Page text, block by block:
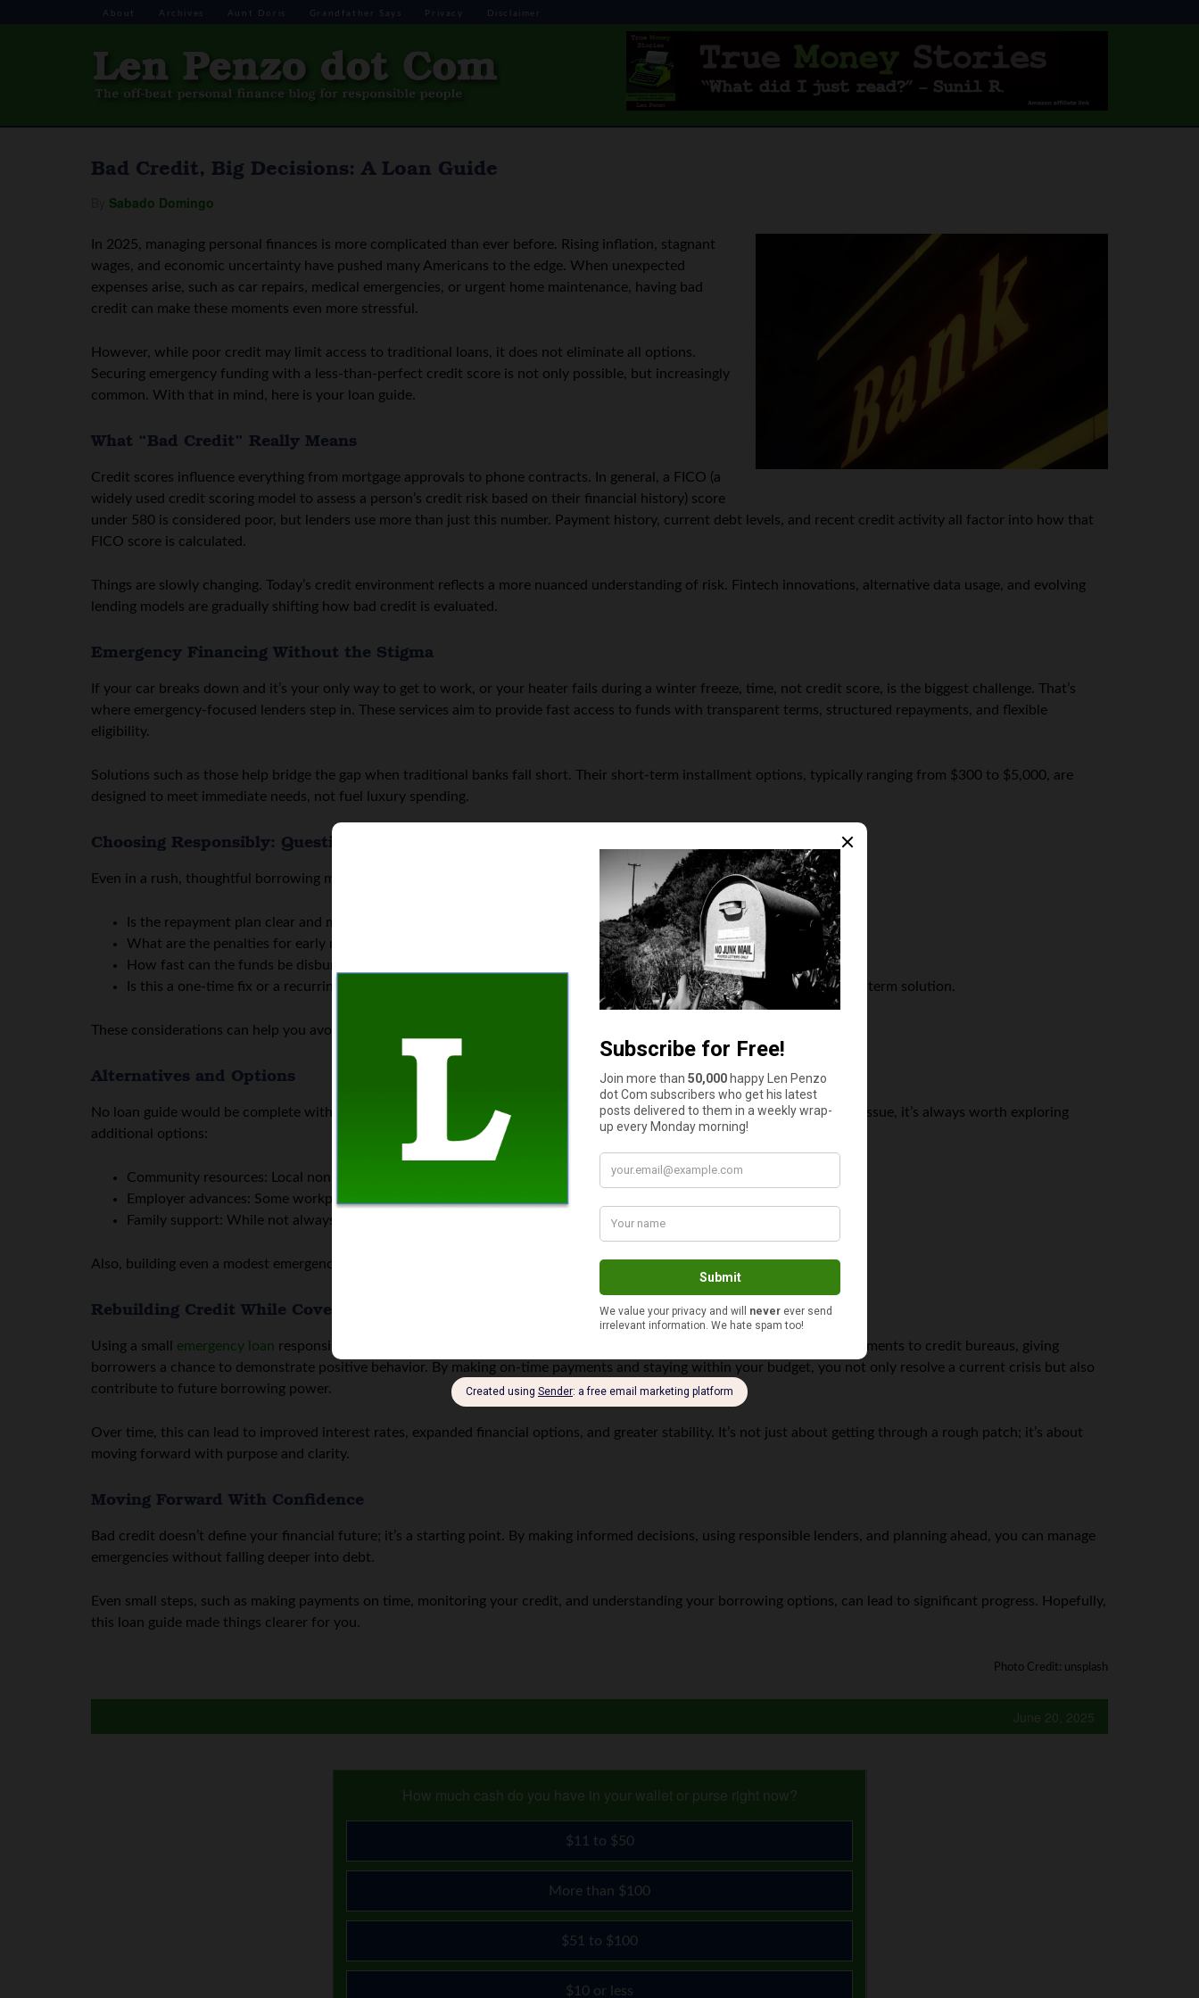
About Archives Aunt Doris Grandfather Says Privacy Disclaimer
Bad Credit, Big Decisions: A Loan Guide
Sabado Domingo
In 2025, managing personal finances is more complicated than ever before. Rising inflation, stagnant
wages, and economic uncertainty have pushed many Americans to the edge. When unexpected
expenses arise, such as car repairs, medical emergencies, or urgent home maintenance, having bad
credit can make these moments even more stressful.
However, while poor credit may limit access to traditional loans, it does not eliminate all options.
Securing emergency funding with a less-than-perfect credit score is not only possible, but increasingly
common. With that in mind, here is your loan guide.
What “Bad Credit” Really Means
Credit scores influence everything from mortgage approvals to phone contracts. In general, a FICO (a
widely used credit scoring model to assess a person’s credit risk based on their financial history) score
under 580 is considered poor, but lenders use more than just this number. Payment history, current debt levels, and recent credit activity all factor into how that
FICO score is calculated.
Things are slowly changing. Today’s credit environment reflects a more nuanced understanding of risk. Fintech innovations, alternative data usage, and evolving
lending models are gradually shifting how bad credit is evaluated.
Emergency Financing Without the Stigma
If your car breaks down and it’s your only way to get to work, or your heater fails during a winter freeze, time, not credit score, is the biggest challenge. That’s
where emergency-focused lenders step in. These services aim to provide fast access to funds with transparent terms, structured repayments, and flexible
eligibility.
Solutions such as those help bridge the gap when traditional banks fall short. Their short-term installment options, typically ranging from $300 to $5,000, are
designed to meet immediate needs, not fuel luxury spending.
Choosing Responsibly: Questions to Ask Before Applying
Even in a rush, thoughtful borrowing matters. Here are a few essential questions to ask before taking out any loan:
Is the repayment plan clear and manageable? Understand the full cost, including interest and fees,
What are the penalties for early repayment or late payments? Flexibility can make a big difference,
How fast can the funds be disbursed? For emergencies, same-day or next-day funding might be critical,
Is this a one-time fix or a recurring issue? Consider whether a budget adjustment or emergency fund might be a longer-term solution.
These considerations can help you avoid deeper debt and optimize financial stability.
Alternatives and Options
No loan guide would be complete without mentioning alternative options. While a short-term loan may solve an immediate issue, it’s always worth exploring
additional options:
Community resources: Local nonprofits sometimes offer emergency assistance for utilities or rent,
Employer advances: Some workplaces allow paycheck advances for emergency costs,
Family support: While not always feasible, a small loan from a trusted relative can save on interest and fees.
Also, building even a modest emergency fund (even $20 a week) can ease future financial stress.
Rebuilding Credit While Covering Emergencies
Using a small emergency loan responsibly can also support long-term financial recovery. Many alternative lenders report payments to credit bureaus, giving
borrowers a chance to demonstrate positive behavior. By making on-time payments and staying within your budget, you not only resolve a current crisis but also
contribute to future borrowing power.
Over time, this can lead to improved interest rates, expanded financial options, and greater stability. It’s not just about getting through a rough patch; it’s about
moving forward with purpose and clarity.
Moving Forward With Confidence
Bad credit doesn’t define your financial future; it’s a starting point. By making informed decisions, using responsible lenders, and planning ahead, you can manage
emergencies without falling deeper into debt.
Even small steps, such as making payments on time, monitoring your credit, and understanding your borrowing options, can lead to significant progress. Hopefully,
this loan guide made things clearer for you.
Photo Credit: unsplash
June 20, 2025
How much cash do you have in your wallet or purse right now?
$11 to $50
More than $100
$51 to $100
$10 or less